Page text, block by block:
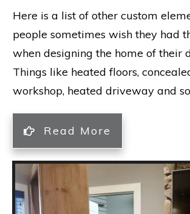
Here is a list of other custom
people sometimes wish they had
when designing the home of their
Things like heated floors,
workshop, heated driveway and
Read More